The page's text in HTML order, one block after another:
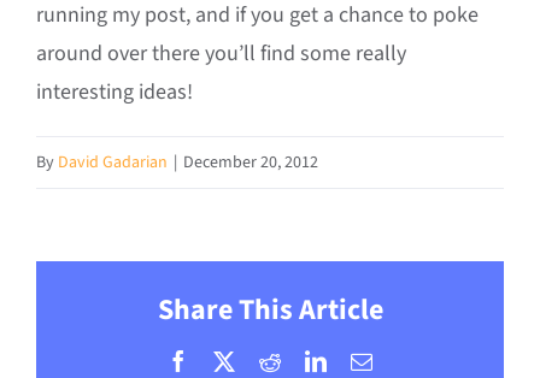
running my post, and if you get a chance to poke
around over there you’ll find some really
interesting ideas!
By David Gadarian | December 20, 2012
Share This Article
Facebook RedditLinkedInEmail